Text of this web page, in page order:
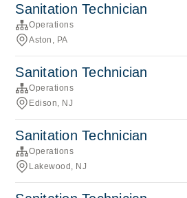
Sanitation Technician
Operations
Aston, PA
Sanitation Technician
Operations
Edison, NJ
Sanitation Technician
Operations
Lakewood, NJ